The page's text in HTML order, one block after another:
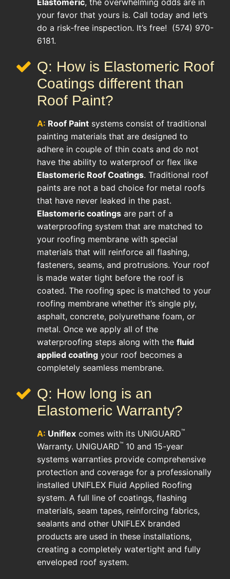
your favor that yours is. Call today and let’s
do a risk-free inspection. It’s free! (574) 970-
6181.
Q: How is Elastomeric Roof
Coatings different than
Roof Paint?
A: Roof Paint systems consist of traditional
painting materials that are designed to
adhere in couple of thin coats and do not
have the ability to waterproof or flex like
Elastomeric Roof Coatings. Traditional roof
paints are not a bad choice for metal roofs
that have never leaked in the past.
Elastomeric coatings are part of a
waterproofing system that are matched to
your roofing membrane with special
materials that will reinforce all flashing,
fasteners, seams, and protrusions. Your roof
is made water tight before the roof is
coated. The roofing spec is matched to your
roofing membrane whether it’s single ply,
asphalt, concrete, polyurethane foam, or
metal. Once we apply all of the
waterproofing steps along with the fluid
applied coating your roof becomes a
completely seamless membrane.
Q: How long is an
Elastomeric Warranty?
A: Uniflex comes with its UNIGUARD™
Warranty. UNIGUARD™ 10 and 15-year
systems warranties provide comprehensive
protection and coverage for a professionally
installed UNIFLEX Fluid Applied Roofing
system. A full line of coatings, flashing
materials, seam tapes, reinforcing fabrics,
sealants and other UNIFLEX branded
products are used in these installations,
creating a completely watertight and fully
enveloped roof system.